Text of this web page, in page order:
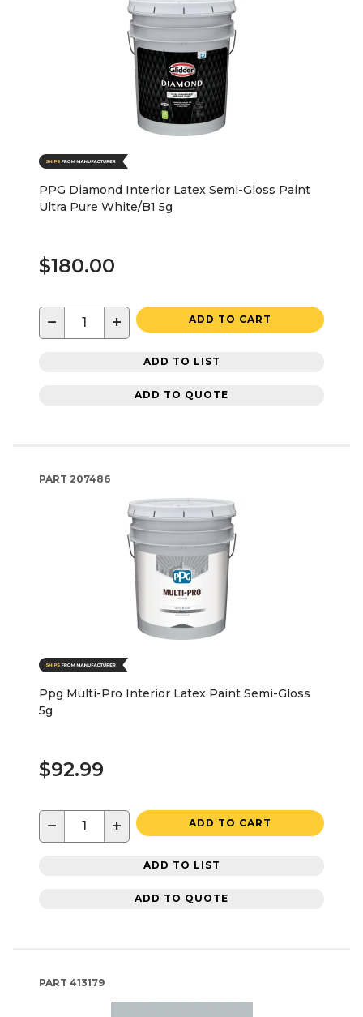
PPG Diamond Interior Latex Semi-Gloss Paint
Ultra Pure White/B1 5g
$180.00
− + ADD TO CART
ADD TO LIST
ADD TO QUOTE
PART 207486
Ppg Multi-Pro Interior Latex Paint Semi-Gloss
5g
$92.99
− + ADD TO CART
ADD TO LIST
ADD TO QUOTE
PART 413179